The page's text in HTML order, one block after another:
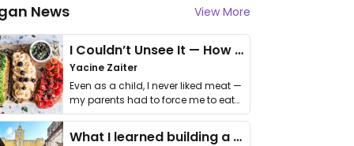
News View More
I Couldn’t Unsee It — How Thailand Turned My Beliefs Into Action⁠
Yacine Zaiter
Even as a child, I never liked meat —
my parents had to force me to eat
it. I …
What I learned building a queer vegan travel brand